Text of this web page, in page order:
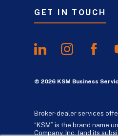
GET IN TOUCH
© 2026 KSM Business
Broker-dealer services
“KSM” is the brand name
Company, Inc. (and its